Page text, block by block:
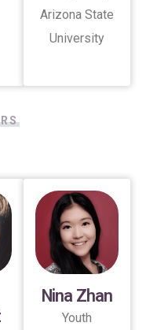
Arizona State
University
Nina Zhan
Youth